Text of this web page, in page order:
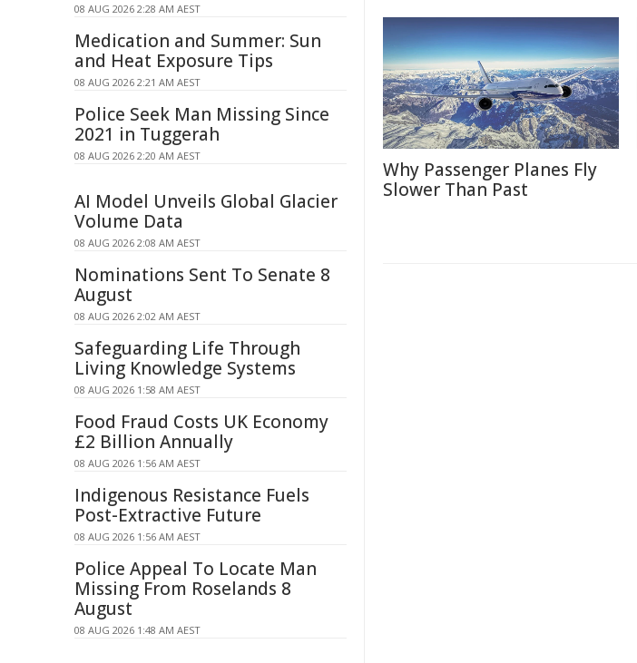
Why Passenger Planes Fly
Slower Than Past
08 AUG 2026 2:28 AM AEST
Medication and Summer: Sun
and Heat Exposure Tips
08 AUG 2026 2:21 AM AEST
Police Seek Man Missing Since
2021 in Tuggerah
08 AUG 2026 2:20 AM AEST
AI Model Unveils Global Glacier
Volume Data
08 AUG 2026 2:08 AM AEST
Nominations Sent To Senate 8
August
08 AUG 2026 2:02 AM AEST
Safeguarding Life Through
Living Knowledge Systems
08 AUG 2026 1:58 AM AEST
Food Fraud Costs UK Economy
£2 Billion Annually
08 AUG 2026 1:56 AM AEST
Indigenous Resistance Fuels
Post-Extractive Future
08 AUG 2026 1:56 AM AEST
Police Appeal To Locate Man
Missing From Roselands 8
August
08 AUG 2026 1:48 AM AEST